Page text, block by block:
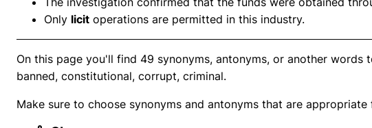
Only licit operations are permitted in this industry.
On this page you'll find 49 synonyms, antonyms, or another words
banned, constitutional, corrupt, criminal.
Make sure to choose synonyms and antonyms that are